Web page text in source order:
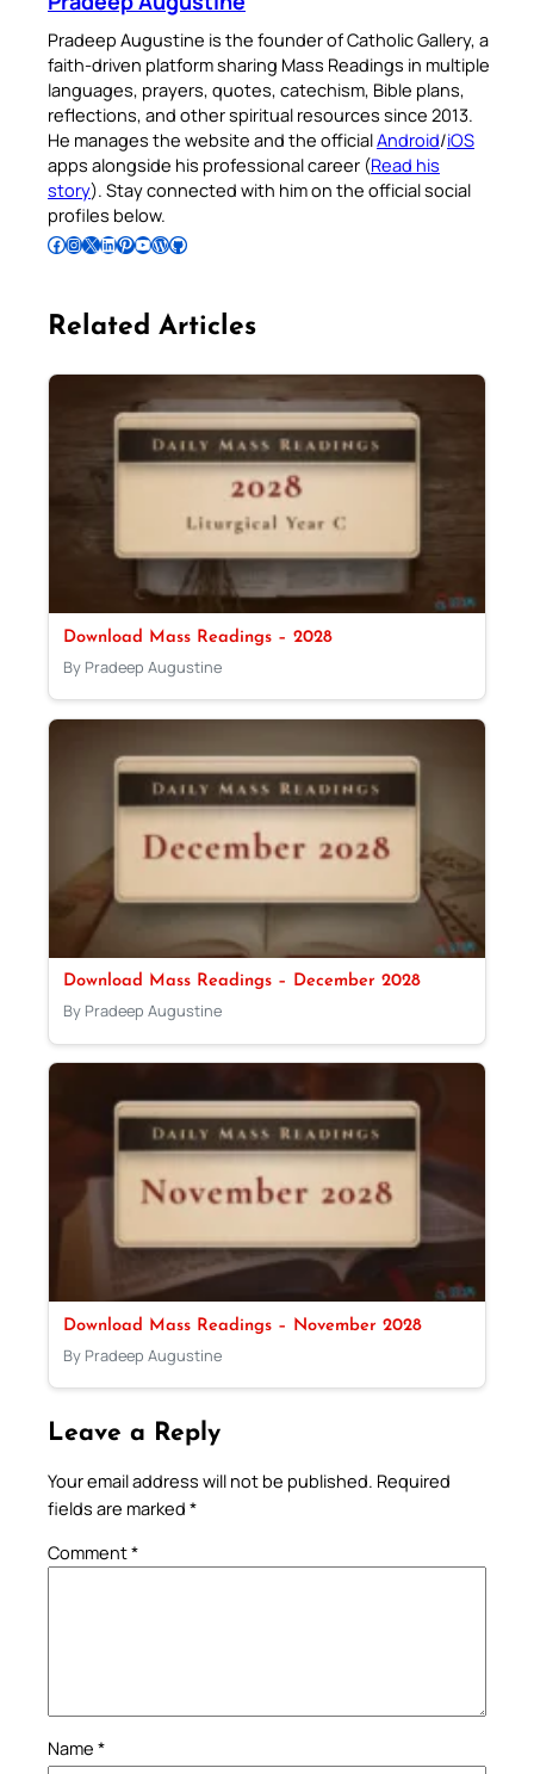
Pradeep Augustine is the founder of Catholic Gallery, a
faith-driven platform sharing Mass Readings in multiple
languages, prayers, quotes, catechism, Bible plans,
reflections, and other spiritual resources since 2013.
He manages the website and the officialAndroid/iOS
apps alongside his professional career (Read his
story). Stay connected with him on the official social
profiles below.
Follow Pradeep on Facebook Follow Pradeep on InstagramFollow Pradeep on X Follow Pradeep on LinkedIn Follow Pradeep on Pinterest Subscribe to Pradeep’s Youtube Channel Follow Pradeep on WordPress Follow Pradeep on GitHub
Related Articles
Download Mass Readings – 2028
By Pradeep Augustine
Download Mass Readings – December 2028
By Pradeep Augustine
Download Mass Readings – November 2028
By Pradeep Augustine
Leave a Reply
Your email address will not be published. Required
fields are marked *
Comment*
Name *